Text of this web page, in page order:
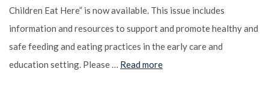
Children Eat Here” is now available. This issue includes
information and resources to support and promote healthy and
safe feeding and eating practices in the early care and
education setting. Please … Read more